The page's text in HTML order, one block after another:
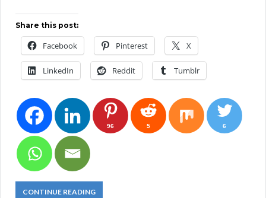
Share this post:
Facebook Pinterest X
LinkedIn Reddit Tumblr
96 5 6
CONTINUE READING